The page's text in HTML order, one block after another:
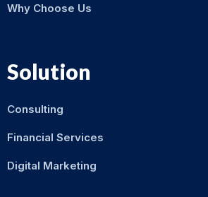
Why Choose Us
Solution
Consulting
Financial Services
Digital Marketing